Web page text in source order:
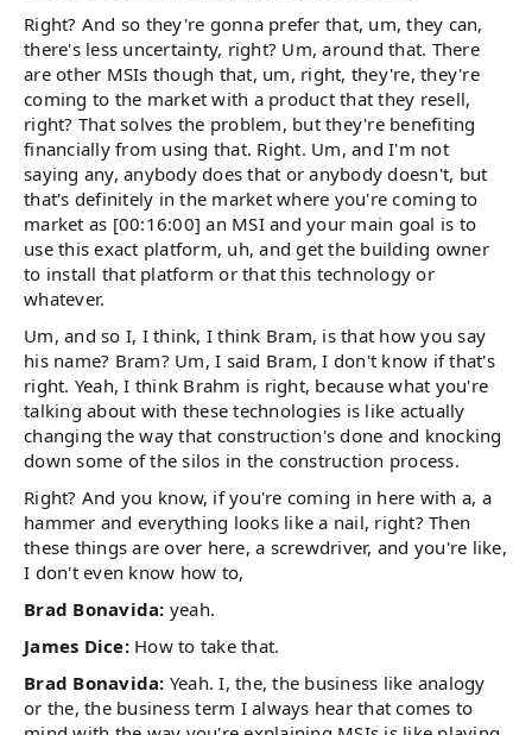
Right? And so they're gonna prefer that, um, they can,
there's less uncertainty, right? Um, around that. There
are other MSIs though that, um, right, they're, they're
coming to the market with a product that they resell,
right? That solves the problem, but they're benefiting
financially from using that. Right. Um, and I'm not
saying any, anybody does that or anybody doesn't, but
that's definitely in the market where you're coming to
market as [00:16:00] an MSI and your main goal is to
use this exact platform, uh, and get the building owner
to install that platform or that this technology or
whatever.
Um, and so I, I think, I think Bram, is that how you say
his name? Bram? Um, I said Bram, I don't know if that's
right. Yeah, I think Brahm is right, because what you're
talking about with these technologies is like actually
changing the way that construction's done and knocking
down some of the silos in the construction process.
Right? And you know, if you're coming in here with a, a
hammer and everything looks like a nail, right? Then
these things are over here, a screwdriver, and you're like,
I don't even know how to,
Brad Bonavida: yeah.
James Dice:How to take that.
Brad Bonavida: Yeah. I, the, the business like analogy
or the, the business term I always hear that comes to